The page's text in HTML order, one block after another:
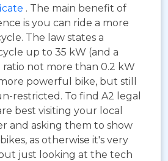
. The main benefit of
is you can ride a more
The law states a
up to 35 kW (and a
not more than 0.2 kW
powerful bike, but still
restricted. To find A2 legal
best visiting your local
and asking them to show
as otherwise it's very
just looking at the tech